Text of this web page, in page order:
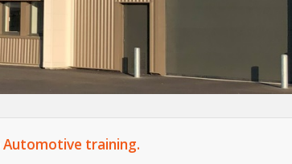
Automotive training.